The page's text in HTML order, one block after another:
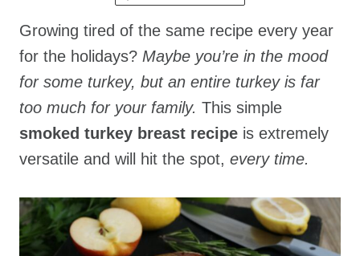
Growing tired of the same recipe every year
for the holidays? Maybe you’re in the mood
for some turkey, but an entire turkey is far
too much for your family. This simple
smoked turkey breast recipe is extremely
versatile and will hit the spot, every time.